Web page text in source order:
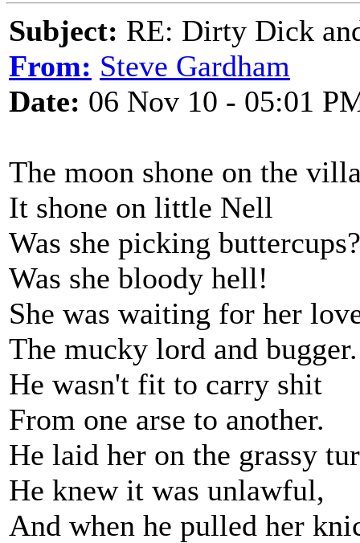
Subject: RE: Dirty Dick
From: Steve Gardham
Date: 06 Nov 10 - 05:01
The moon shone on the
It shone on little Nell
Was she picking buttercups?
Was she bloody hell!
She was waiting for her
The mucky lord and bugger.
He wasn't fit to carry shit
From one arse to another.
He laid her on the grassy
He knew it was unlawful,
And when he pulled her